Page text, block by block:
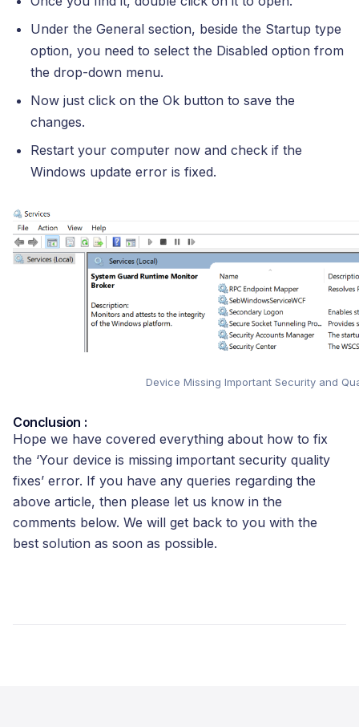
Under the General section, beside the Startup type
option, you need to select the Disabled option from
the drop-down menu.
Now just click on the Ok button to save the
changes.
Restart your computer now and check if the
Windows update error is fixed.
Device Missing Important Security and
Conclusion :
Hope we have covered everything about how to fix
the ‘Your device is missing important security quality
fixes’ error. If you have any queries regarding the
above article, then please let us know in the
comments below. We will get back to you with the
best solution as soon as possible.